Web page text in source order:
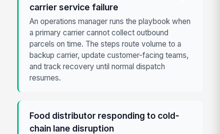
carrier service failure
An operations manager runs the playbook when
a primary carrier cannot collect outbound
parcels on time. The steps route volume to a
backup carrier, update customer-facing teams,
and track recovery until normal dispatch
resumes.
Food distributor responding to cold-
chain lane disruption